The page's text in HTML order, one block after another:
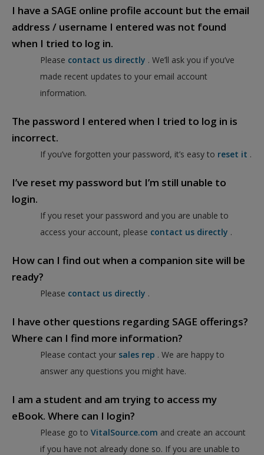
I have a SAGE online profile account but the email
address / username I entered was not found
when I tried to log in.
Please contact us directly . We’ll ask you if you’ve
made recent updates to your email account
information.
The password I entered when I tried to log in is
incorrect.
If you’ve forgotten your password, it’s easy to reset it .
I’ve reset my password but I’m still unable to
login.
If you reset your password and you are unable to
access your account, please contact us directly .
How can I find out when a companion site will be
ready?
Please contact us directly .
I have other questions regarding SAGE offerings?
Where can I find more information?
Please contact your sales rep . We are happy to
answer any questions you might have.
I am a student and am trying to access my
eBook. Where can I login?
Please go to VitalSource.com and create an account
if you have not already done so. If you are unable to